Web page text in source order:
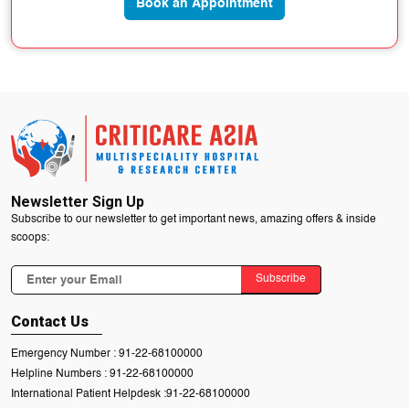
Book an Appointment
Newsletter Sign Up
Subscribe to our newsletter to get important news, amazing offers & inside
scoops:
Subscribe
Contact Us
Emergency Number : 91-22-68100000
Helpline Numbers : 91-22-68100000
International Patient Helpdesk :91-22-68100000